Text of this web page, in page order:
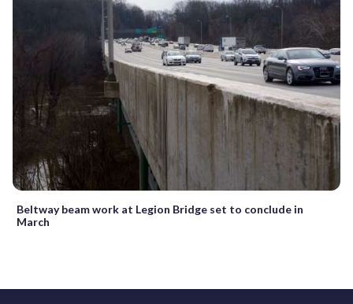
Beltway beam work at Legion Bridge set to conclude in
March